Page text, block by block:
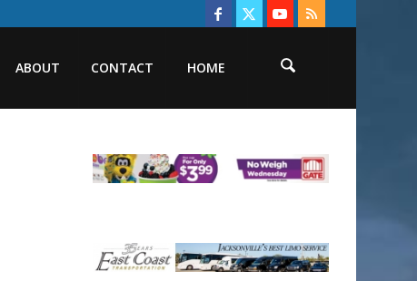
ABOUT CONTACT HOME